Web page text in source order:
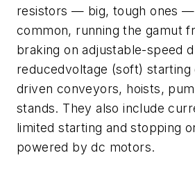
resistors — big, tough ones —
common, running the gamut
braking on adjustable-speed
reducedvoltage (soft) starting
driven conveyors, hoists,
stands. They also include
limited starting and stopping
powered by dc motors.